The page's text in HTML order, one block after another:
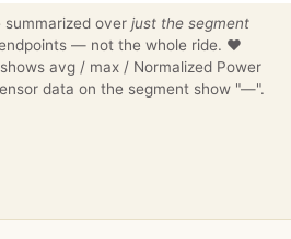
over just the segment
— not the whole ride. ❤️
avg / max / Normalized Power
data on the segment show "—".